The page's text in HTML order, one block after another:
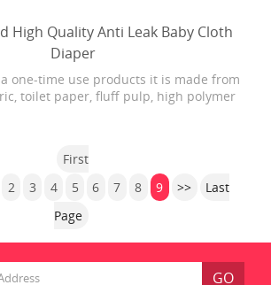
High Quality Anti Leak Baby Cloth
Diaper
one-time use products it is made from
toilet paper, fluff pulp, high polymer
First
2 3 4 5 6 7 8 9 >>
Last
Page
GO